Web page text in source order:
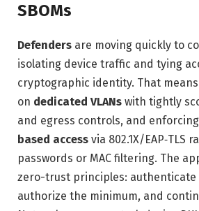
SBOMs
Defenders are moving quickly to
isolating device traffic and tying
cryptographic identity. That
on dedicated VLANs with tightly
and egress controls, and enforcing
based access via 802.1X/EAP‑TLS
passwords or MAC filtering. The
zero-trust principles: authenticate
authorize the minimum, and